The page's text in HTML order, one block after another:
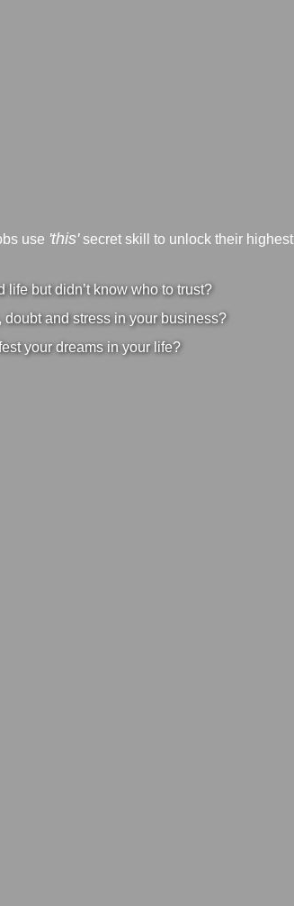
use 'this'secret skill to unlock their highest
but didn’t know who to trust?
and stress in your business?
your dreams in your life?